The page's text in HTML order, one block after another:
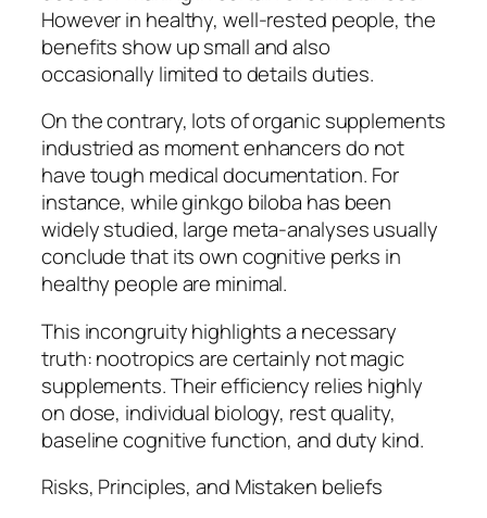
However in healthy, well-rested people, the
benefits show up small and also
occasionally limited to details duties.
On the contrary, lots of organic supplements
industried as moment enhancers do not
have tough medical documentation. For
instance, while ginkgo biloba has been
widely studied, large meta-analyses usually
conclude that its own cognitive perks in
healthy people are minimal.
This incongruity highlights a necessary
truth: nootropics are certainly not magic
supplements. Their efficiency relies highly
on dose, individual biology, rest quality,
baseline cognitive function, and duty kind.
Risks, Principles, and Mistaken beliefs